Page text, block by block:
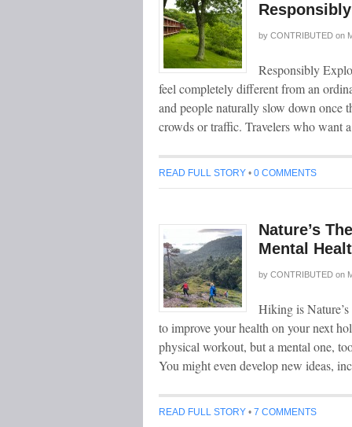
by CONTRIBUTED on
Responsibly
feel completely different from an
and people naturally slow down once
crowds or traffic. Travelers who want
READ FULL STORY • 0 COMMENTS
Nature’s
Mental
by CONTRIBUTED on
Hiking is
to improve your health on your next
physical workout, but a mental one,
You might even develop new ideas,
READ FULL STORY • 7 COMMENTS